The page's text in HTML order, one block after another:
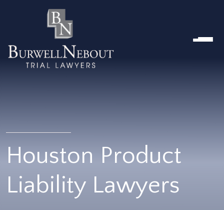
Attorneys
Houston Product
Liability Lawyers